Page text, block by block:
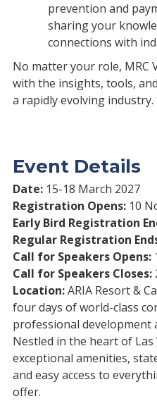
prevention and
sharing your
connections with
No matter your role, MRC
with the insights, tools,
a rapidly evolving industry.
Event Details
Date: 15-18 March 2027
Registration Opens:10
Early Bird Registration
Regular Registration
Call for Speakers Opens:
Call for Speakers Closes:
Location:ARIA Resort &
four days of world-class
professional development
Nestled in the heart of Las
exceptional amenities,
and easy access to
offer.